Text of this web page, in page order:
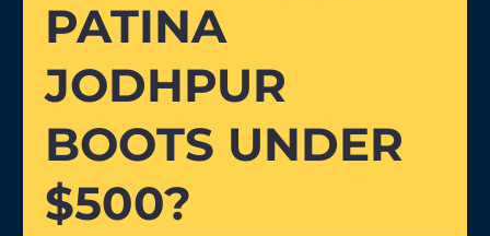
PATINA
JODHPUR
BOOTS UNDER
$500?